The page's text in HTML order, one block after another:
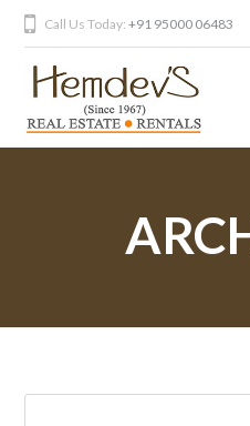
Call Us Today:+91 95000 06483